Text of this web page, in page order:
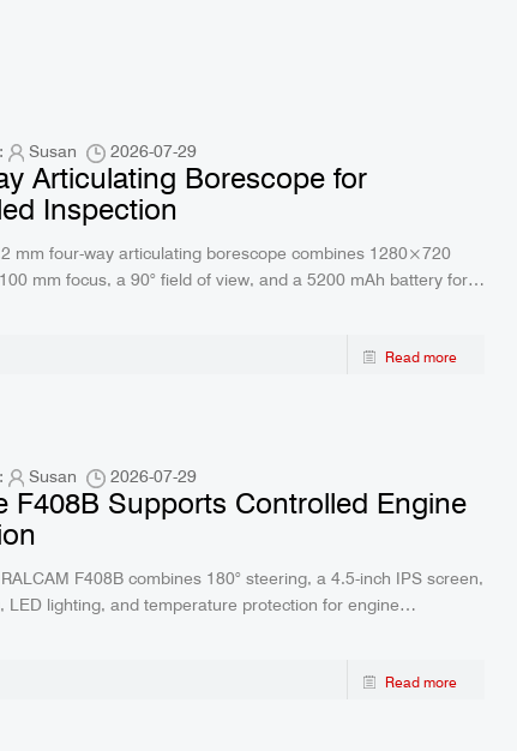
Susan 2026-07-29
Articulating Borescope for
Inspection
mm four-way articulating borescope combines 1280×720
mm focus, a 90° field of view, and a 5200 mAh battery for
Read more
Susan 2026-07-29
F408B Supports Controlled Engine
F408B combines 180° steering, a 4.5-inch IPS screen,
LED lighting, and temperature protection for engine
Read more